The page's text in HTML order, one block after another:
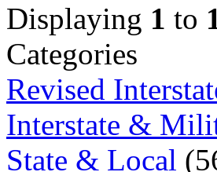
Displaying 1 to
Categories
Revised
Interstate &
State & Local